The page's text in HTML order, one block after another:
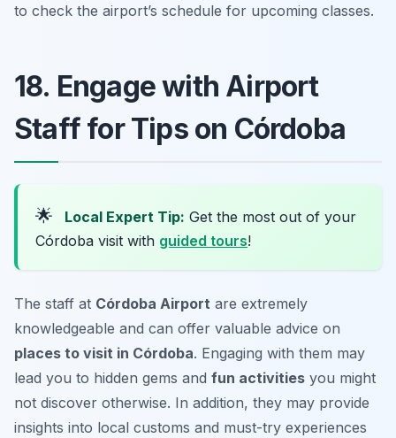
to check the airport’s schedule for upcoming classes.
18. Engage with Airport
Staff for Tips on Córdoba
🌟 Local Expert Tip: Get the most out of your
Córdoba visit with guided tours!
The staff at Córdoba Airport are extremely
knowledgeable and can offer valuable advice on
places to visit in Córdoba. Engaging with them may
lead you to hidden gems and fun activities you might
not discover otherwise. In addition, they may provide
insights into local customs and must-try experiences